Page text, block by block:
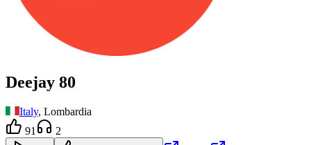
Deejay 80
Italy, Lombardia
91
2